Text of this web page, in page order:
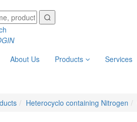
About Us Products Services
Heterocyclo containing Nitrogen